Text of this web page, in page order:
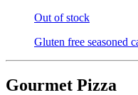
Out of stock
Gluten free seasoned
Gourmet Pizza